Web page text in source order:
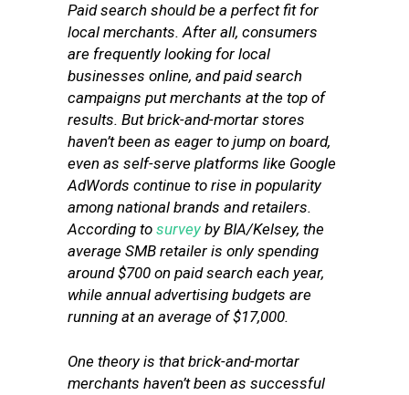
Paid search should be a perfect fit for
local merchants. After all, consumers
are frequently looking for local
businesses online, and paid search
campaigns put merchants at the top of
results. But brick-and-mortar stores
haven’t been as eager to jump on board,
even as self-serve platforms like Google
AdWords continue to rise in popularity
among national brands and retailers.
According to survey by BIA/Kelsey, the
average SMB retailer is only spending
around $700 on paid search each year,
while annual advertising budgets are
running at an average of $17,000.
One theory is that brick-and-mortar
merchants haven’t been as successful